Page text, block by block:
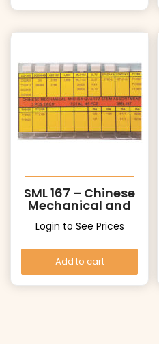
SML 167 – Chinese
Mechanical and
ISA Quartz Stems
Assortment
Login to See Prices
Add to cart